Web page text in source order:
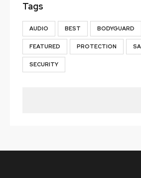
Tags
AUDIO BEST BODYGUARD
FEATURED PROTECTION
SECURITY